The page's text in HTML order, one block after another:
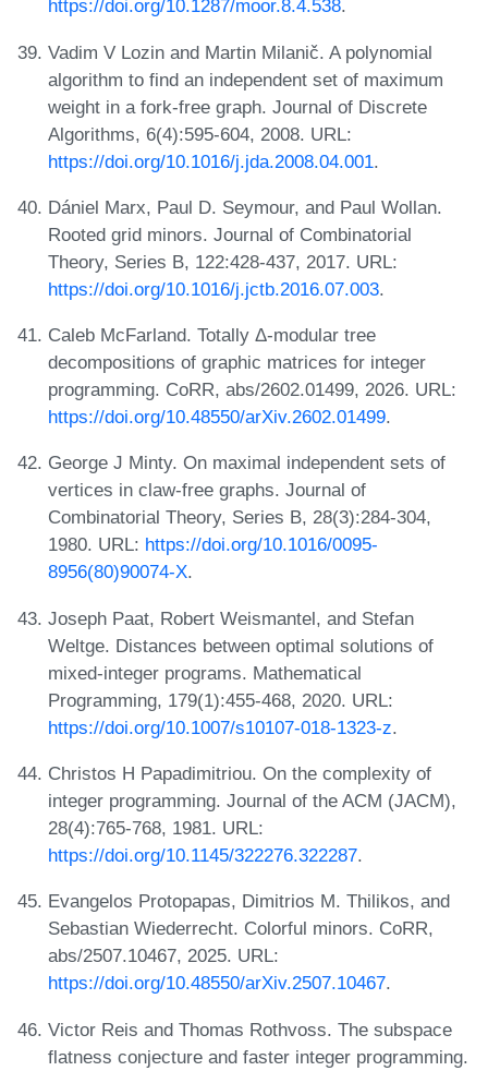
https://doi.org/10.1287/moor.8.4.538.
Vadim V Lozin and Martin Milanič. A polynomial
algorithm to find an independent set of maximum
weight in a fork-free graph. Journal of Discrete
Algorithms, 6(4):595-604, 2008. URL:
https://doi.org/10.1016/j.jda.2008.04.001.
Dániel Marx, Paul D. Seymour, and Paul Wollan.
Rooted grid minors. Journal of Combinatorial
Theory, Series B, 122:428-437, 2017. URL:
https://doi.org/10.1016/j.jctb.2016.07.003.
Caleb McFarland. Totally Δ-modular tree
decompositions of graphic matrices for integer
programming. CoRR, abs/2602.01499, 2026. URL:
https://doi.org/10.48550/arXiv.2602.01499.
George J Minty. On maximal independent sets of
vertices in claw-free graphs. Journal of
Combinatorial Theory, Series B, 28(3):284-304,
1980. URL: https://doi.org/10.1016/0095-
8956(80)90074-X.
Joseph Paat, Robert Weismantel, and Stefan
Weltge. Distances between optimal solutions of
mixed-integer programs. Mathematical
Programming, 179(1):455-468, 2020. URL:
https://doi.org/10.1007/s10107-018-1323-z.
Christos H Papadimitriou. On the complexity of
integer programming. Journal of the ACM (JACM),
28(4):765-768, 1981. URL:
https://doi.org/10.1145/322276.322287.
Evangelos Protopapas, Dimitrios M. Thilikos, and
Sebastian Wiederrecht. Colorful minors. CoRR,
abs/2507.10467, 2025. URL:
https://doi.org/10.48550/arXiv.2507.10467.
Victor Reis and Thomas Rothvoss. The subspace
flatness conjecture and faster integer programming.